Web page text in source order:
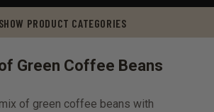
PRODUCT CATEGORIES
Green Coffee Beans
of green coffee beans with